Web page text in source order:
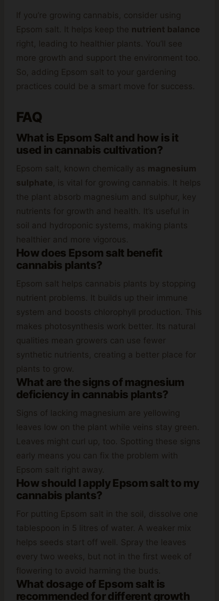
If you’re growing cannabis, consider using
Epsom salt. It helps keep the nutrient balance
right, leading to healthier plants. You’ll see
more growth and support the environment too.
So, adding Epsom salt to your gardening
practices could be a smart move for success.
FAQ
What is Epsom Salt and how is it
used in cannabis cultivation?
Epsom salt, known chemically as magnesium
sulphate, is vital for growing cannabis. It helps
the plant absorb magnesium and sulphur, key
nutrients for growth and health. It’s useful in
soil and hydroponic systems, making plants
healthier and more vigorous.
How does Epsom salt benefit
cannabis plants?
Epsom salt helps cannabis plants by stopping
nutrient problems. It builds up their immune
system and boosts chlorophyll production. This
makes photosynthesis work better. Its natural
qualities mean growers can use fewer
synthetic nutrients, creating a better place for
plants to grow.
What are the signs of magnesium
deficiency in cannabis plants?
Signs of lacking magnesium are yellowing
leaves low on the plant while veins stay green.
Leaves might curl up, too. Spotting these signs
early means you can fix the problem with
Epsom salt right away.
How should I apply Epsom salt to my
cannabis plants?
For putting Epsom salt in the soil, dissolve one
tablespoon in 5 litres of water. A weaker mix
helps seeds start off well. Spray the leaves
every two weeks, but not in the first week of
flowering to avoid harming the buds.
What dosage of Epsom salt is
recommended for different growth